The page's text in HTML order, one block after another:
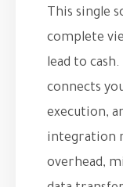
This single
complete
lead to cash.
connects
execution,
integration
overhead,